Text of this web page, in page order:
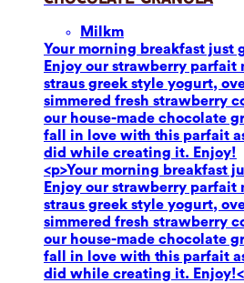
Milkm
Your morning breakfast just
Enjoy our strawberry parfait
straus greek style yogurt,
simmered fresh strawberry
our house-made chocolate
fall in love with this parfait
did while creating it. Enjoy!
<p>Your morning breakfast
Enjoy our strawberry parfait
straus greek style yogurt,
simmered fresh strawberry
our house-made chocolate
fall in love with this parfait
did while creating it.